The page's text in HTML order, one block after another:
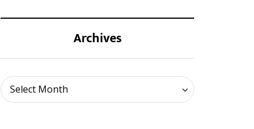
Archives
Select Month
Archives